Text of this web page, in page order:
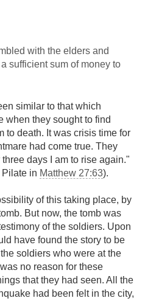
with the elders and
sufficient sum of money to
similar to that which
when they sought to find
to death. It was crisis time for
had come true. They
days I am to rise again."
in Matthew 27:63).
of this taking place, by
But now, the tomb was
of the soldiers. Upon
have found the story to be
soldiers who were at the
no reason for these
that they had seen. All the
had been felt in the city,